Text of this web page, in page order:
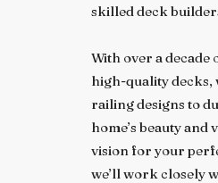
skilled deck
With over a
high-quality decks,
railing designs to
home’s beauty and
vision for your
we’ll work closely